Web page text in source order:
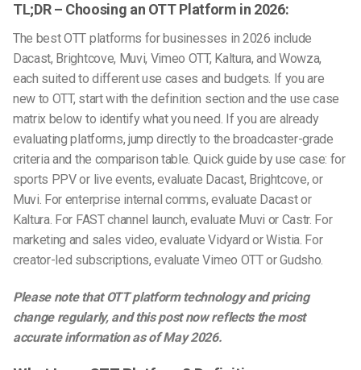
TL;DR – Choosing an OTT Platform in 2026:
The best OTT platforms for businesses in 2026 include
Dacast, Brightcove, Muvi, Vimeo OTT, Kaltura, and Wowza,
each suited to different use cases and budgets. If you are
new to OTT, start with the definition section and the use case
matrix below to identify what you need. If you are already
evaluating platforms, jump directly to the broadcaster-grade
criteria and the comparison table. Quick guide by use case: for
sports PPV or live events, evaluate Dacast, Brightcove, or
Muvi. For enterprise internal comms, evaluate Dacast or
Kaltura. For FAST channel launch, evaluate Muvi or Castr. For
marketing and sales video, evaluate Vidyard or Wistia. For
creator-led subscriptions, evaluate Vimeo OTT or Gudsho.
Please note that OTT platform technology and pricing
change regularly, and this post now reflects the most
accurate information as of May 2026.